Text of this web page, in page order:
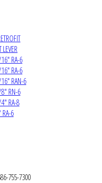
RA-6
RA-6
RAN-6
8" RN-6
RA-8
RA-6
755-7300